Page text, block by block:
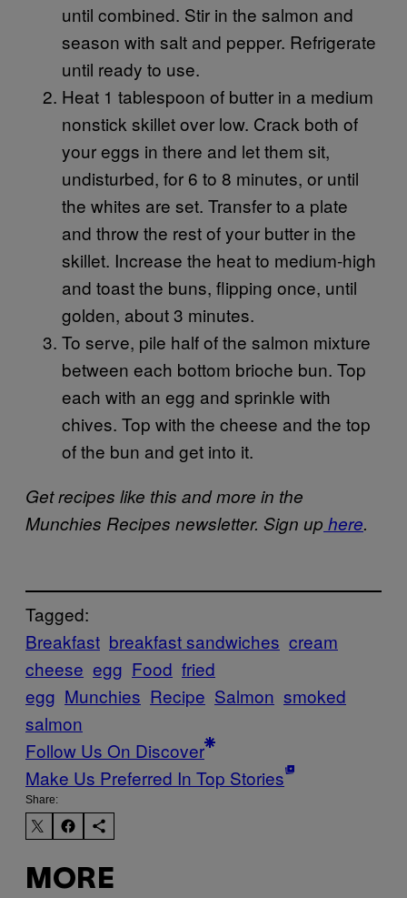
until combined. Stir in the salmon and
season with salt and pepper. Refrigerate
until ready to use.
Heat 1 tablespoon of butter in a medium
nonstick skillet over low. Crack both of
your eggs in there and let them sit,
undisturbed, for 6 to 8 minutes, or until
the whites are set. Transfer to a plate
and throw the rest of your butter in the
skillet. Increase the heat to medium-high
and toast the buns, flipping once, until
golden, about 3 minutes.
To serve, pile half of the salmon mixture
between each bottom brioche bun. Top
each with an egg and sprinkle with
chives. Top with the cheese and the top
of the bun and get into it.
Get recipes like this and more in the
Munchies Recipes newsletter. Sign up here.
Tagged:
Breakfast breakfast sandwiches cream
cheese egg Food fried
egg Munchies Recipe Salmon smoked
salmon
Follow Us On Discover
Make Us Preferred In Top Stories
Share:
MORE